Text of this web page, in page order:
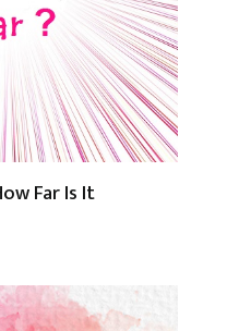
Far Is It